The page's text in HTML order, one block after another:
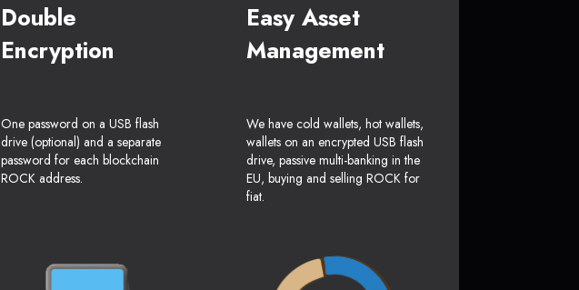
Double
Encryption
One password on a USB flash
drive (optional) and a separate
password for each blockchain
ROCK address.
Easy Asset
Management
We have cold wallets, hot wallets,
wallets on an encrypted USB flash
drive, passive multi-banking in the
EU, buying and selling ROCK for
fiat.